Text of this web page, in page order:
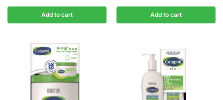
Add to cart Add to cart